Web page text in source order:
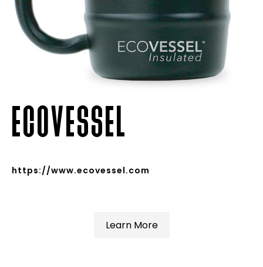
ECOVESSEL
https://www.ecovessel.com
Learn More